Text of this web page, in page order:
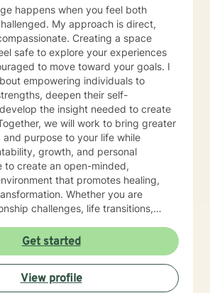
for taking the first step
you are experiencing emotional,
relationship difficulties, I will be
you.
happens when you feel both
My approach is direct,
Creating a space
safe to explore your experiences
to move toward your goals. I
empowering individuals to
deepen their self-
the insight needed to create
we will work to bring greater
purpose to your life while
growth, and personal
that promotes healing,
Whether you are
challenges, life transitions,
move toward where you want to
cognitive behavioral, and
interventions tailored to your
Get started
View profile